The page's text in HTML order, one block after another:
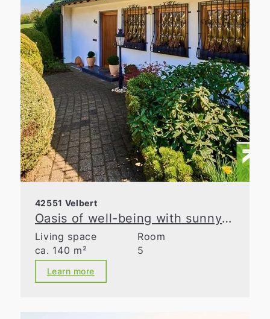
42551 Velbert
Oasis of well-being with sunny garden in prime location in Velbert
Living space
ca. 140 m²
Room
5
Learn more